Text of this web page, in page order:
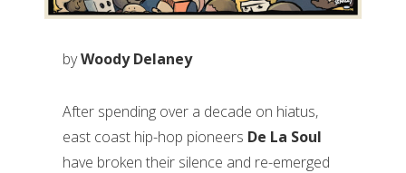
byWoody Delaney
After spending over a decade on hiatus,
east coast hip-hop pioneers De La Soul
have broken their silence and re-emerged